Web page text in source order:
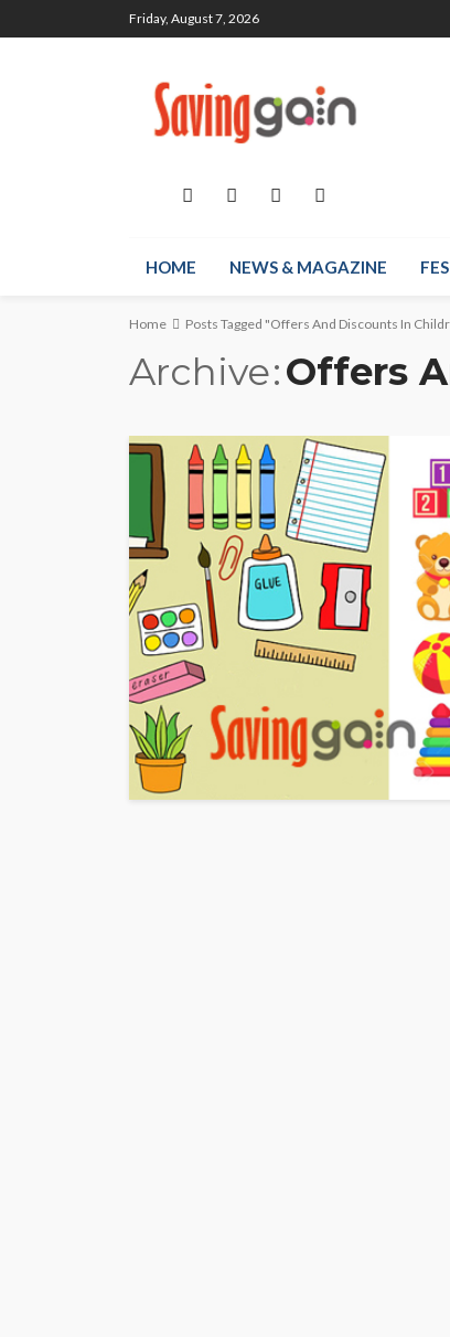
Friday, August 7, 2026
HOME NEWS & MAGAZINE
Home Posts Tagged "Offers And Discounts In
Archive Offers